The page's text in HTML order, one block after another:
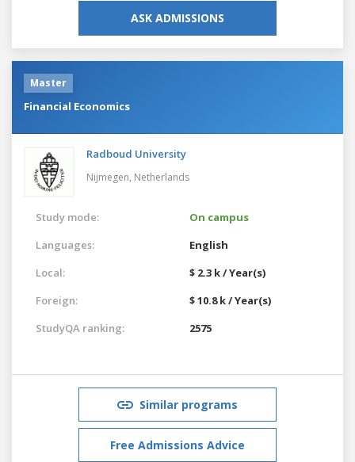
ASK ADMISSIONS
Master
Financial Economics
Radboud University
Nijmegen, Netherlands
Study mode:
On campus
Languages:
English
Local:
$ 2.3 k / Year(s)
Foreign:
$ 10.8 k / Year(s)
StudyQA ranking:
2575
Similar programs
Free Admissions Advice